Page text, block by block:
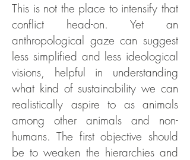
This is not the place to intensify that
conflict head-on. Yet an
anthropological gaze can suggest
less simplified and less ideological
visions, helpful in understanding
what kind of sustainability we can
realistically aspire to as animals
among other animals and non-
humans. The first objective should
be to weaken the hierarchies and